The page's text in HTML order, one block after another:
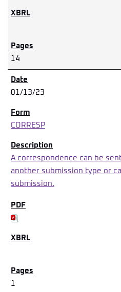
14
01/13/23
CORRESP
A correspondence can be
another submission type or
submission.
1